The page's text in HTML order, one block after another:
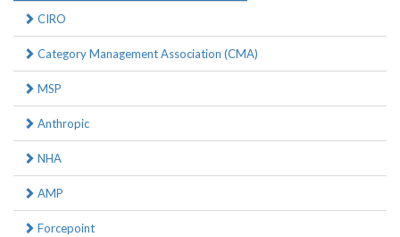
CIRO
Category Management Association (CMA)
MSP
Anthropic
NHA
AMP
Forcepoint